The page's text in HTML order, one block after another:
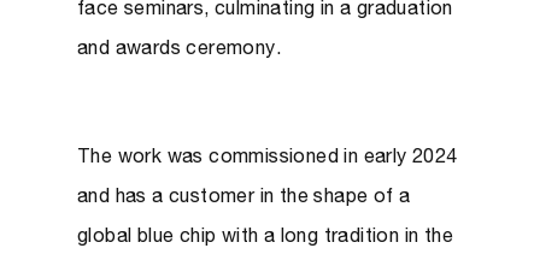
face seminars, culminating in a graduation
and awards ceremony.
The work was commissioned in early 2024
and has a customer in the shape of a
global blue chip with a long tradition in the